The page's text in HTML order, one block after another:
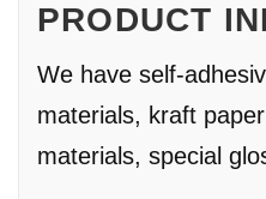
PRODUCT
We have self-
materials, kraft
materials, special